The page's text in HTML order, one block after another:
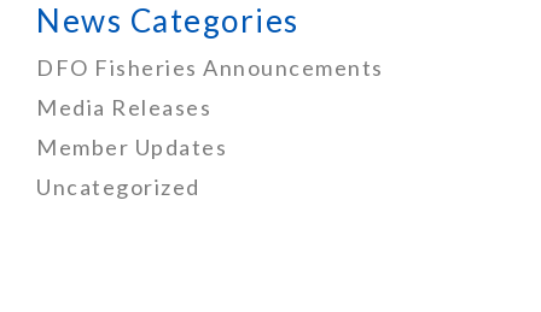
News Categories
DFO Fisheries Announcements
Media Releases
Member Updates
Uncategorized